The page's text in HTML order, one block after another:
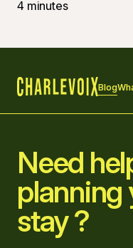
4 minutes
Blog
Need
planning
stay ?